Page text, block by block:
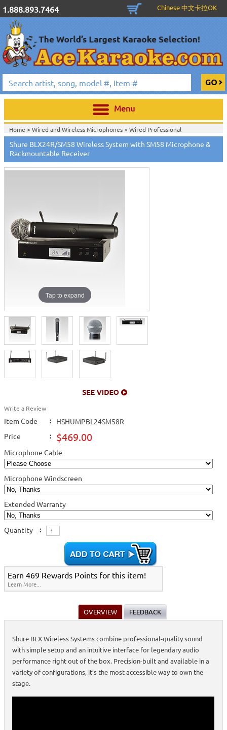
1.888.893.7464 Chinese 中文卡拉OK
Menu
Home > Wired and Wireless Microphones> Wired Professional
Microphones>Wireless Professional Microphones>
Home >Wired and Wireless Microphones> Wireless Professional
Microphones>
Home >Shure Wired and Wireless Microphones>
Home >New Releases>New Karaoke Machines>
Shure BLX24R/SM58 Wireless System with SM58 Microphone &
Rackmountable Receiver
Tap to expand
Write a Review
Item Code :
HSHUMPBL24SM58R
Price
: $469.00
Microphone Cable
Microphone Windscreen
Extended Warranty
Quantity :
Earn 469 Rewards Points for this item!
Learn More...
OVERVIEW FEEDBACK
Shure BLX Wireless Systems combine professional-quality sound
with simple setup and an intuitive interface for legendary audio
performance right out of the box. Precision-built and available in a
variety of configurations, it’s the most accessible way to own the
stage.